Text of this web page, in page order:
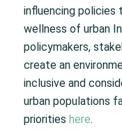
influencing policies
wellness of urban
policymakers,
create an
inclusive and
urban populations
priorities here.